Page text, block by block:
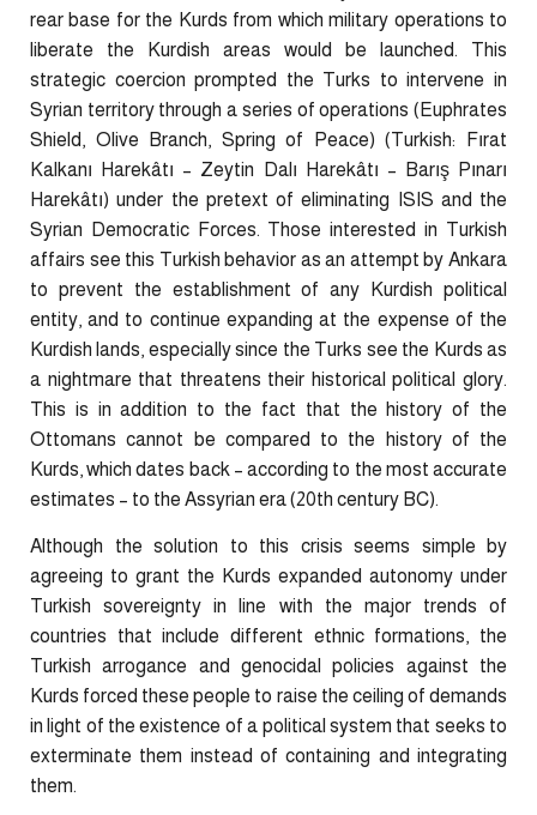
rear base for the Kurds from which military operations to
liberate the Kurdish areas would be launched. This
strategic coercion prompted the Turks to intervene in
Syrian territory through a series of operations (Euphrates
Shield, Olive Branch, Spring of Peace) (Turkish: Fırat
Kalkanı Harekâtı – Zeytin Dalı Harekâtı – Barış Pınarı
Harekâtı) under the pretext of eliminating ISIS and the
Syrian Democratic Forces. Those interested in Turkish
affairs see this Turkish behavior as an attempt by Ankara
to prevent the establishment of any Kurdish political
entity, and to continue expanding at the expense of the
Kurdish lands, especially since the Turks see the Kurds as
a nightmare ​that threatens their historical political glory.
This is in addition to the fact that the history of the
Ottomans cannot be compared to the history of the
Kurds, which dates back – according to the most accurate
estimates – to the Assyrian era (20th century BC).
Although the solution to this crisis seems simple by
agreeing to grant the Kurds expanded autonomy under
Turkish sovereignty in line with the major trends of
countries that include different ethnic formations, the
Turkish arrogance and genocidal policies against the
Kurds forced these people to raise the ceiling of demands
in light of the existence of a political system that seeks to
exterminate them instead of containing and integrating
them.